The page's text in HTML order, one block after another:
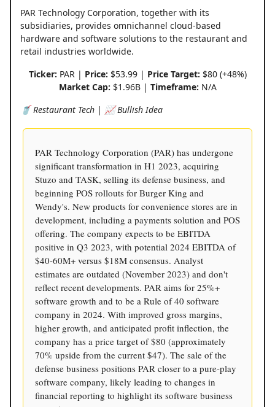
PAR Technology Corporation, together with its
subsidiaries, provides omnichannel cloud-based
hardware and software solutions to the restaurant and
retail industries worldwide.
Ticker: PAR | Price: $53.99 | Price Target: $80 (+48%)
Market Cap: $1.96B | Timeframe: N/A
🥤 Restaurant Tech | 📈 Bullish Idea
PAR Technology Corporation (PAR) has undergone
significant transformation in H1 2023, acquiring
Stuzo and TASK, selling its defense business, and
beginning POS rollouts for Burger King and
Wendy's. New products for convenience stores are in
development, including a payments solution and POS
offering. The company expects to be EBITDA
positive in Q3 2023, with potential 2024 EBITDA of
$40-60M+ versus $18M consensus. Analyst
estimates are outdated (November 2023) and don't
reflect recent developments. PAR aims for 25%+
software growth and to be a Rule of 40 software
company in 2024. With improved gross margins,
higher growth, and anticipated profit inflection, the
company has a price target of $80 (approximately
70% upside from the current $47). The sale of the
defense business positions PAR closer to a pure-play
software company, likely leading to changes in
financial reporting to highlight its software business